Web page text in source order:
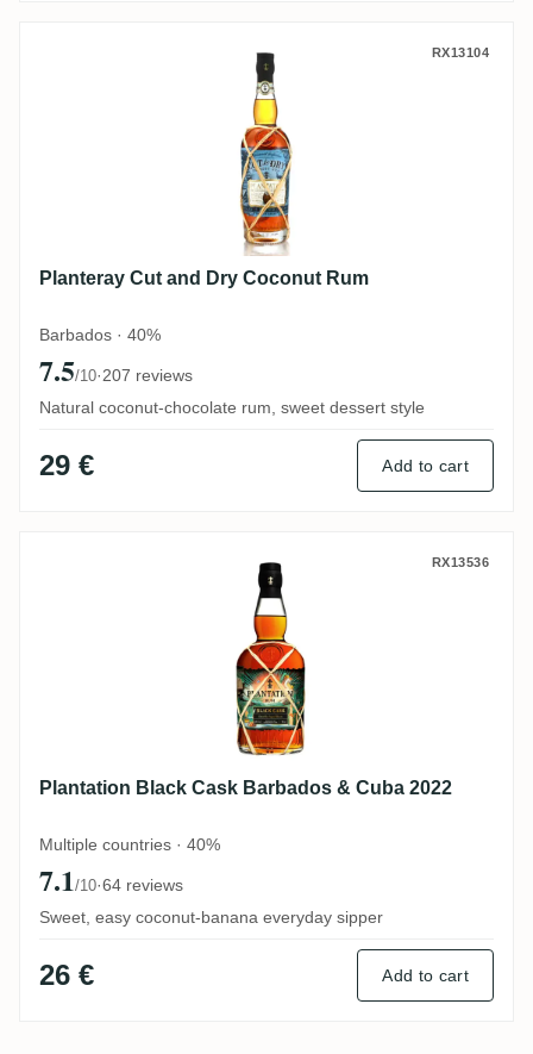
Planteray Cut and Dry Coconut RumRX13104
Planteray Cut and Dry Coconut Rum
Barbados · 40%
7.5/10·207 reviews
Natural coconut-chocolate rum, sweet dessert style
29 € Add to cart
Plantation Black Cask Barbados & Cuba
RX13536
Plantation Black Cask Barbados & Cuba 2022
Multiple countries · 40%
7.1/10·64 reviews
Sweet, easy coconut-banana everyday sipper
26 € Add to cart